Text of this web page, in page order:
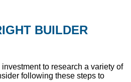
BUILDER
investment to research a variety of
following these steps to